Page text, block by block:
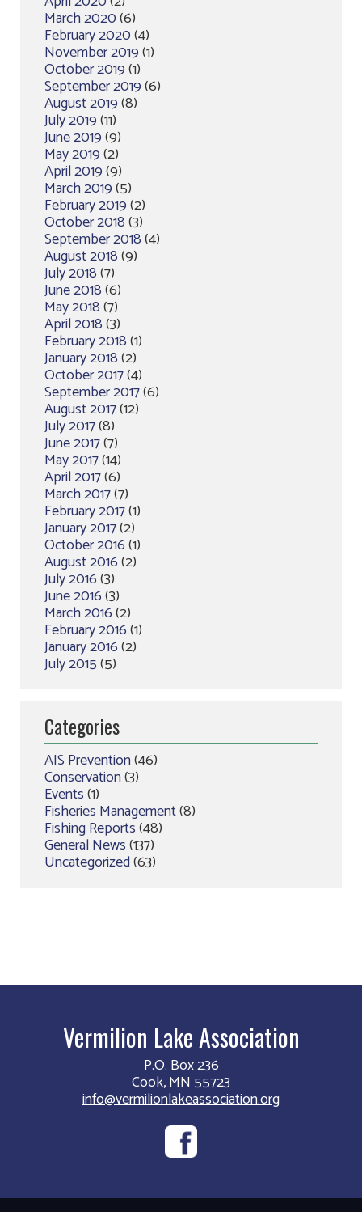
March 2020(6)
February 2020(4)
November 2019(1)
October 2019(1)
September 2019(6)
August 2019(8)
July 2019(11)
June 2019(9)
May 2019(2)
April 2019(9)
March 2019(5)
February 2019(2)
October 2018(3)
September 2018(4)
August 2018(9)
July 2018(7)
June 2018(6)
May 2018(7)
April 2018(3)
February 2018(1)
January 2018(2)
October 2017(4)
September 2017(6)
August 2017(12)
July 2017(8)
June 2017(7)
May 2017(14)
April 2017(6)
March 2017(7)
February 2017(1)
January 2017(2)
October 2016(1)
August 2016(2)
July 2016(3)
June 2016(3)
March 2016(2)
February 2016(1)
January 2016(2)
July 2015(5)
Categories
AIS Prevention(46)
Conservation(3)
Events(1)
Fisheries Management(8)
Fishing Reports(48)
General News(137)
Uncategorized(63)
Vermilion Lake Association
P.O. Box 236
Cook, MN 55723
info@vermilionlakeassociation.org